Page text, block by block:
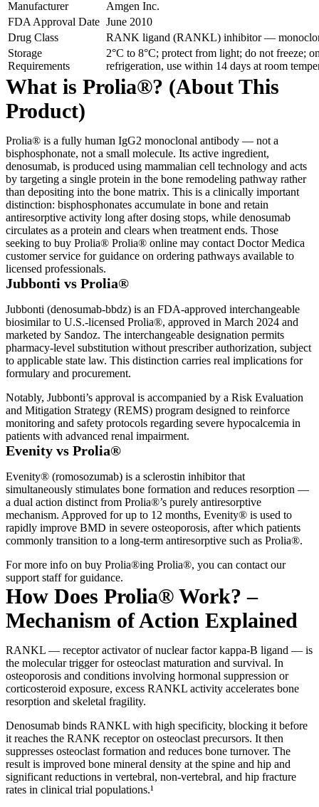
Manufacturer
Amgen Inc.
FDA Approval Date June 2010
Drug Class
RANK ligand (RANKL) inhibitor —
Storage
Requirements
2°C to 8°C; protect from light; do not freeze;
refrigeration, use within 14 days at room
What is Prolia®? (About This
Product)
Prolia® is a fully human IgG2 monoclonal antibody — not a
bisphosphonate, not a small molecule. Its active ingredient,
denosumab, is produced using mammalian cell technology and acts
by targeting a single protein in the bone remodeling pathway rather
than depositing into the bone matrix. This is a clinically important
distinction: bisphosphonates accumulate in bone and retain
antiresorptive activity long after dosing stops, while denosumab
circulates as a protein and clears when treatment ends. Those
seeking to buy Prolia® Prolia® online may contact Doctor Medica
customer service for guidance on ordering pathways available to
licensed professionals.
Jubbonti vs Prolia®
Jubbonti (denosumab-bbdz) is an FDA-approved interchangeable
biosimilar to U.S.-licensed Prolia®, approved in March 2024 and
marketed by Sandoz. The interchangeable designation permits
pharmacy-level substitution without prescriber authorization, subject
to applicable state law. This distinction carries real implications for
formulary and procurement.
Notably, Jubbonti’s approval is accompanied by a Risk Evaluation
and Mitigation Strategy (REMS) program designed to reinforce
monitoring and safety protocols regarding severe hypocalcemia in
patients with advanced renal impairment.
Evenity vs Prolia®
Evenity® (romosozumab) is a sclerostin inhibitor that
simultaneously stimulates bone formation and reduces resorption —
a dual action distinct from Prolia®’s purely antiresorptive
mechanism. Approved for up to 12 months, Evenity® is used to
rapidly improve BMD in severe osteoporosis, after which patients
commonly transition to a long-term antiresorptive such as Prolia®.
For more info on buy Prolia®ing Prolia®, you can contact our
support staff for guidance.
How Does Prolia® Work? –
Mechanism of Action Explained
RANKL — receptor activator of nuclear factor kappa-B ligand — is
the molecular trigger for osteoclast maturation and survival. In
osteoporosis and conditions involving hormonal suppression or
corticosteroid exposure, excess RANKL activity accelerates bone
resorption and skeletal fragility.
Denosumab binds RANKL with high specificity, blocking it before
it reaches the RANK receptor on osteoclast precursors. It then
suppresses osteoclast formation and reduces bone turnover. The
result is improved bone mineral density at the spine and hip and
significant reductions in vertebral, non-vertebral, and hip fracture
rates in clinical trial populations.¹